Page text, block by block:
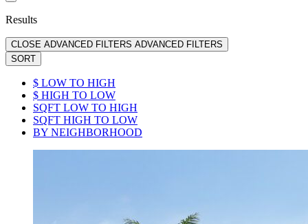
Results
CLOSE ADVANCED FILTERS ADVANCED FILTERS
SORT
$ LOW TO HIGH
$ HIGH TO LOW
SQFT LOW TO HIGH
SQFT HIGH TO LOW
BY NEIGHBORHOOD